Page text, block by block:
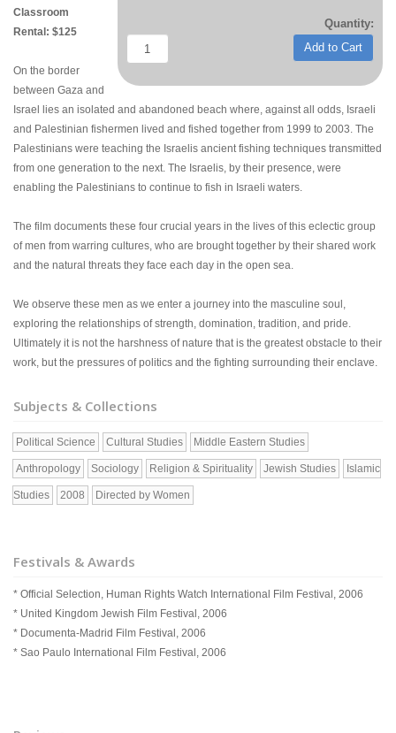
Quantity:
Add to Cart
Classroom
Rental: $125
On the border
between Gaza and
Israel lies an isolated and abandoned beach where, against all odds, Israeli
and Palestinian fishermen lived and fished together from 1999 to 2003. The
Palestinians were teaching the Israelis ancient fishing techniques transmitted
from one generation to the next. The Israelis, by their presence, were
enabling the Palestinians to continue to fish in Israeli waters.
The film documents these four crucial years in the lives of this eclectic group
of men from warring cultures, who are brought together by their shared work
and the natural threats they face each day in the open sea.
We observe these men as we enter a journey into the masculine soul,
exploring the relationships of strength, domination, tradition, and pride.
Ultimately it is not the harshness of nature that is the greatest obstacle to their
work, but the pressures of politics and the fighting surrounding their enclave.
Subjects & Collections
Political Science Cultural Studies Middle Eastern Studies
Anthropology Sociology Religion & Spirituality Jewish Studies Islamic
Studies 2008 Directed by Women
Festivals & Awards
* Official Selection, Human Rights Watch International Film Festival, 2006
* United Kingdom Jewish Film Festival, 2006
* Documenta-Madrid Film Festival, 2006
* Sao Paulo International Film Festival, 2006